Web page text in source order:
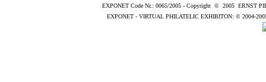
EXPONET Code Nr.: 0065/2005 - Copyright © 2005 ERNST
EXPONET - VIRTUAL PHILATELIC EXHIBITON: © 2004-